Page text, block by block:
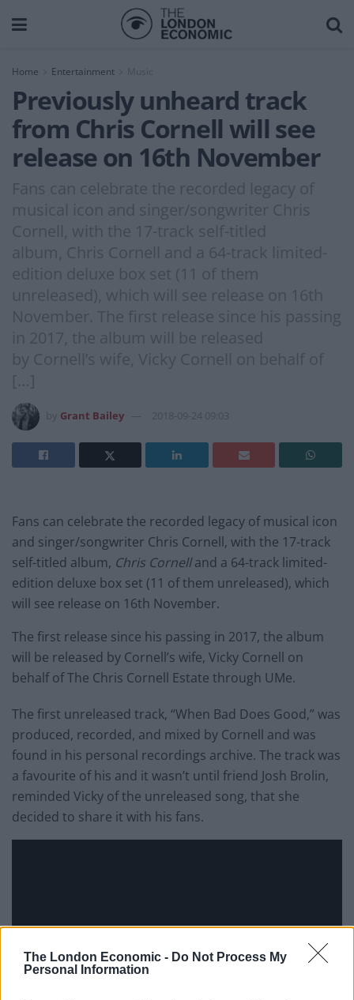
The London Economic - Do Not Process My
Personal Information
Home Entertainment
Previously unheard track
from Chris Cornell will see
release on 16th November
Fans can celebrate the recorded legacy of
musical icon and singer/songwriter Chris
Cornell, with the 17-track self-titled
album, Chris Cornell and a 64-track limited-
edition deluxe box set (11 of them
unreleased), which will see release on 16th
November. The first release since his passing
in 2017, the album will be released
by Cornell’s wife, Vicky Cornell on behalf of
[…]
Grant Bailey 2018-09-24 09:03
Fans can celebrate the recorded legacy of musical icon
and singer/songwriter Chris Cornell, with the 17-track
self-titled album, Chris Cornelland a 64-track limited-
edition deluxe box set (11 of them unreleased), which
will see release on 16th November.
The first release since his passing in 2017, the album
will be released by Cornell’s wife, Vicky Cornell on
behalf of The Chris Cornell Estate through UMe.
The first unreleased track, “When Bad Does Good,” was
produced, recorded, and mixed by Cornell and was
found in his personal recordings archive. The track was
a favourite of his and it wasn’t until friend Josh Brolin,
reminded Vicky of the unreleased song, that she
decided to share it with his fans.